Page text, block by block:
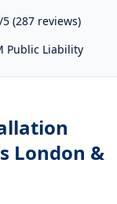
(287 reviews)
Public Liability
London &